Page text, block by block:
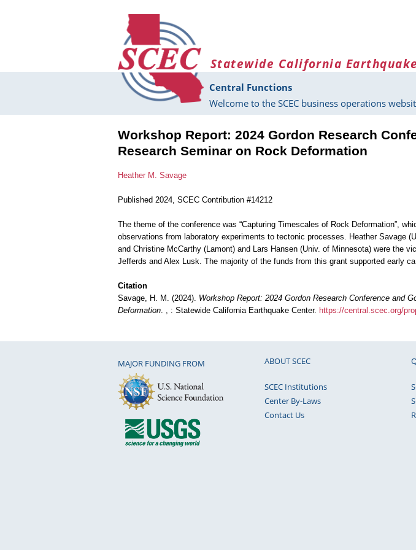
Statewide California
Central Functions
Welcome to the SCEC business operations
Workshop Report: 2024 Gordon Research
Research Seminar on Rock Deformation
Heather M. Savage
Published 2024, SCEC Contribution #14212
The theme of the conference was “Capturing Timescales of Rock Deformation”,
observations from laboratory experiments to tectonic processes. Heather Savage
and Christine McCarthy (Lamont) and Lars Hansen (Univ. of Minnesota) were the
Jefferds and Alex Lusk. The majority of the funds from this grant supported early
Citation
Savage, H. M. (2024). Workshop Report: 2024 Gordon Research Conference and
Deformation. , : Statewide California Earthquake Center. https://central.scec.org/
MAJOR FUNDING FROM ABOUT SCEC
SCEC Institutions
Center By-Laws
Contact Us